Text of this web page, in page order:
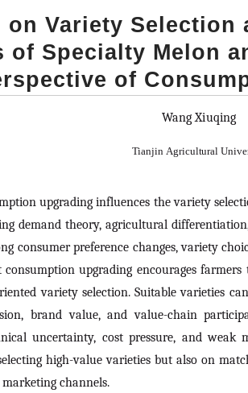
on Variety Selection
of Specialty Melon
of
Wang Xiuqing
Tianjin Agricultural
upgrading influences the variety
demand theory, agricultural
consumer preference changes, variety
upgrading encourages
variety selection. Suitable varieties
brand value, and value-chain
uncertainty, cost pressure, and weak
high-value varieties but also on
channels.